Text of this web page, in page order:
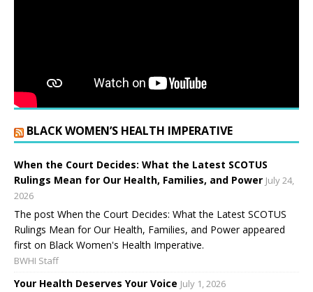
BLACK WOMEN’S HEALTH IMPERATIVE
When the Court Decides: What the Latest SCOTUS
Rulings Mean for Our Health, Families, and Power July 24,
2026
The post When the Court Decides: What the Latest SCOTUS
Rulings Mean for Our Health, Families, and Power appeared
first on Black Women's Health Imperative.
BWHI Staff
Your Health Deserves Your Voice July 1, 2026